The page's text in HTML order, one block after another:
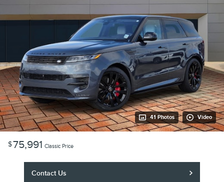
41 Photos Video
$75,991 Classic Price
Contact Us